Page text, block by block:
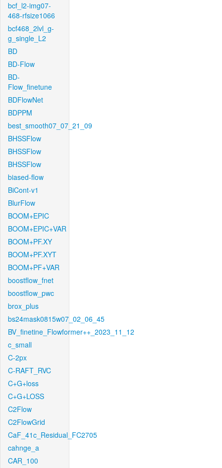
bcf_l2-img07-
468-rfsize1066
bcf468_2lvl_g-
g_single_L2
BD
BD-Flow
BD-
Flow_finetune
BDFlowNet
BDPPM
best_smooth07_07_21_09
BHSSFlow
BHSSFlow
BHSSFlow
biased-flow
BiCont-v1
BlurFlow
BOOM+EPIC
BOOM+EPIC+VAR
BOOM+PF.XY
BOOM+PF.XYT
BOOM+PF+VAR
boostflow_fnet
boostflow_pwc
brox_plus
bs24mask0815w07_02_06_45
BV_finetine_Flowformer++_2023_11_12
c_small
C-2px
C-RAFT_RVC
C+G+loss
C+G+LOSS
C2Flow
C2FlowGrid
CaF_41c_Residual_FC2705
cahnge_a
CAR_100